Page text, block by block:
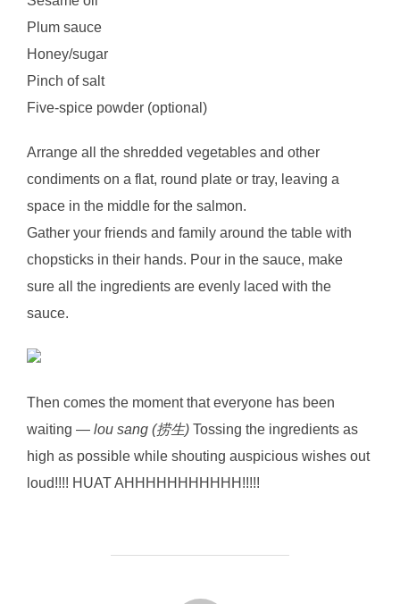
Plum sauce
Honey/sugar
Pinch of salt
Five-spice powder (optional)
Arrange all the shredded vegetables and other
condiments on a flat, round plate or tray, leaving a
space in the middle for the salmon.
Gather your friends and family around the table with
chopsticks in their hands. Pour in the sauce, make
sure all the ingredients are evenly laced with the
sauce.
Then comes the moment that everyone has been
waiting — lou sang (捞生) Tossing the ingredients as
high as possible while shouting auspicious wishes out
loud!!!! HUAT AHHHHHHHHHHH!!!!!